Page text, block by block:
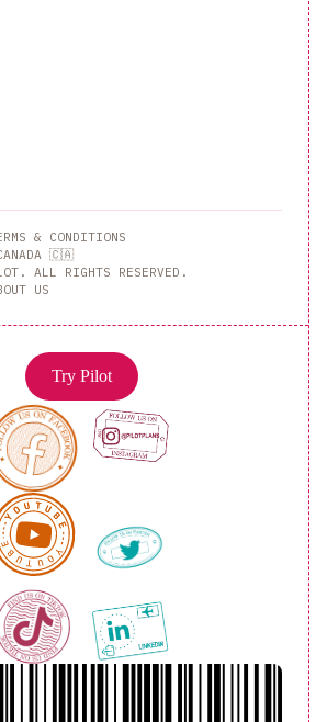
& CONDITIONS
🇨🇦
ALL RIGHTS RESERVED.
US
Try Pilot